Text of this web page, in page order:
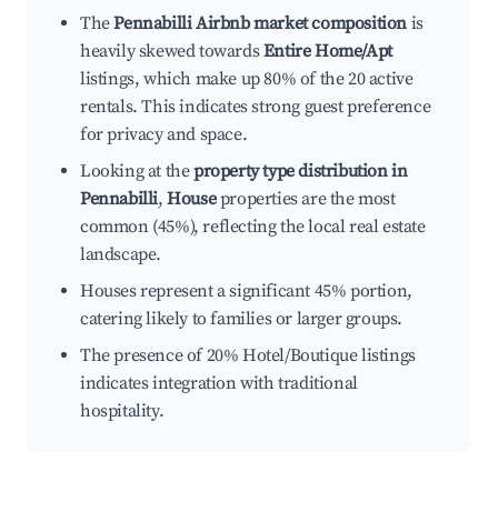
ThePennabilli Airbnb market composition is
heavily skewed towardsEntire Home/Apt
listings, which make up 80% of the 20 active
rentals. This indicates strong guest preference
for privacy and space.
Looking at theproperty type distribution in
Pennabilli,Houseproperties are the most
common (45%), reflecting the local real estate
landscape.
Houses represent a significant 45% portion,
catering likely to families or larger groups.
The presence of 20% Hotel/Boutique listings
indicates integration with traditional
hospitality.